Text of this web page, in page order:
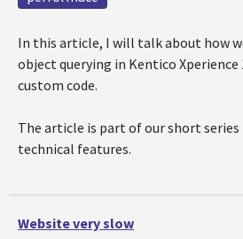
In this article, I will talk about how
object querying in Kentico
custom code.
The article is part of our short
technical features.
Website very slow